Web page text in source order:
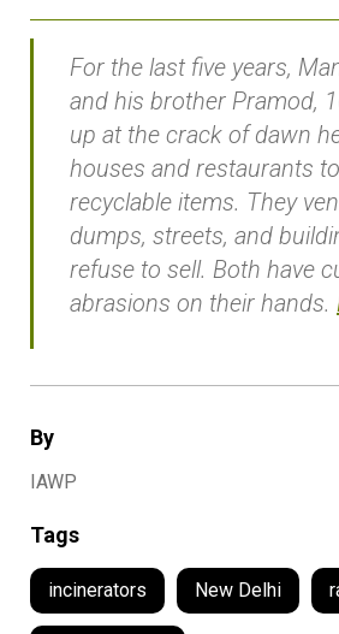
By
IAWP
Tags
incinerators New Delhi
For the last five years,
and his brother Pramod,
up at the crack of dawn
houses and restaurants
recyclable items. They
dumps, streets, and
refuse to sell. Both have
abrasions on their hands.